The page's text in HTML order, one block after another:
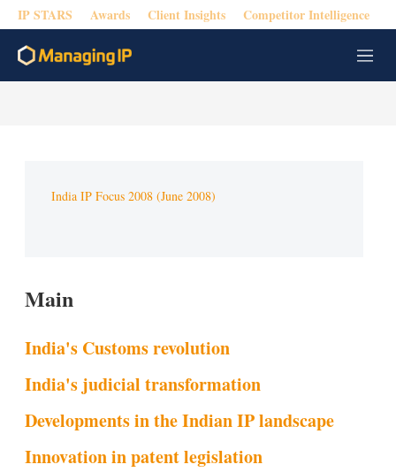
IP STARS Awards Client Insights Competitor Intelligence
M
e
India IP Focus 2008 (June 2008)
Main
India's Customs revolution
India's judicial transformation
Developments in the Indian IP landscape
Innovation in patent legislation